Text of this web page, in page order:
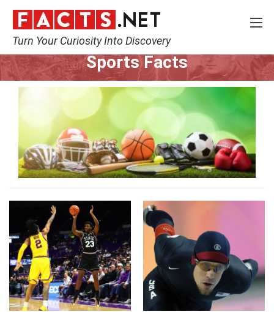
Turn Your Curiosity Into Discovery
Home Lifestyle Sports
Sports Facts